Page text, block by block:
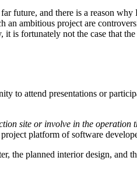
future, and there is a reason
an ambitious project are
is fortunately not the case that
to attend presentations or
site or involve in the operation
platform of software
planned interior design, and